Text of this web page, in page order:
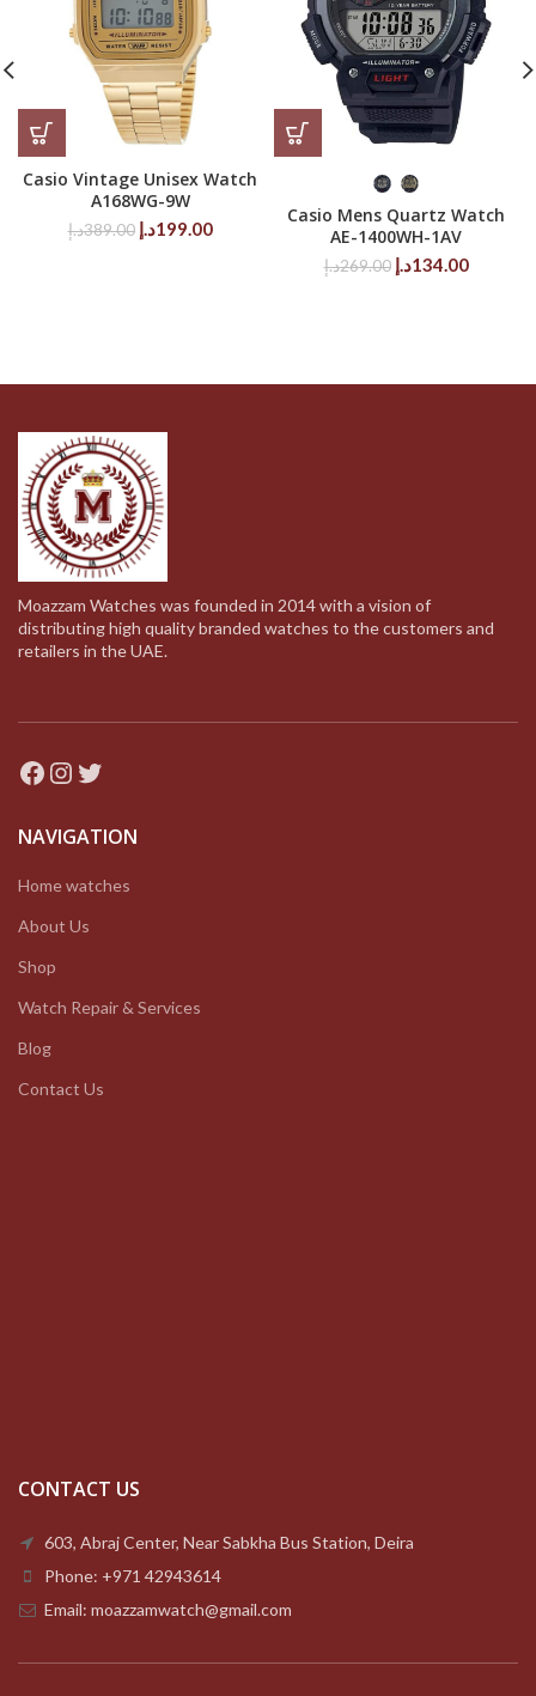
Casio Vintage Unisex Watch
A168WG-9W
389.00د.إ
Original
199.00د.إ
Current
Casio Mens Quartz Watch
AE-1400WH-1AV
269.00د.إ
Original
134.00د.إ
Current
Moazzam Watches was founded in 2014 with a vision of
distributing high quality branded watches to the customers and
retailers in the UAE.
Facebook
Instagram
Twitter
NAVIGATION
Home watches
About Us
Shop
Watch Repair & Services
Blog
Contact Us
CONTACT US
603, Abraj Center, Near Sabkha Bus Station, Deira
Phone: +971 42943614
Email: moazzamwatch@gmail.com